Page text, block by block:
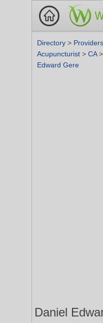
Directory > Providers
Acupuncturist > CA>
Edward Gere
Daniel